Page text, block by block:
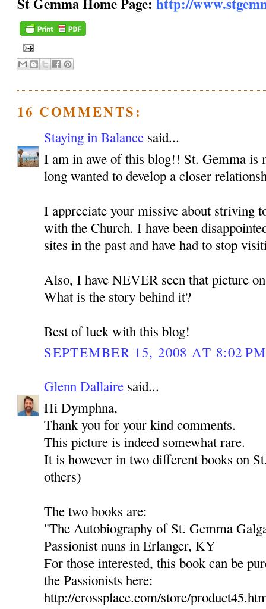
16 COMMENTS:
Staying in Balance said...
I am in awe of this blog!! St. Gemma is
long wanted to develop a closer
I appreciate your missive about striving
with the Church. I have been
sites in the past and have had to stop
Also, I have NEVER seen that picture
What is the story behind it?
Best of luck with this blog!
SEPTEMBER 15, 2008 AT 8:02 PM
Glenn Dallaire said...
Hi Dymphna,
Thank you for your kind comments.
This picture is indeed somewhat rare.
It is however in two different books on
others)
The two books are:
"The Autobiography of St. Gemma
Passionist nuns in Erlanger, KY
For those interested, this book can be
the Passionists here:
http://crossplace.com/store/